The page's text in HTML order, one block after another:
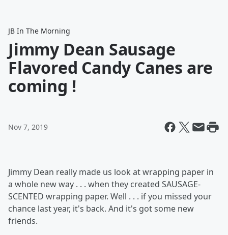
JB In The Morning
Jimmy Dean Sausage
Flavored Candy Canes are
coming !
Nov 7, 2019
Jimmy Dean really made us look at wrapping paper in
a whole new way . . . when they created SAUSAGE-
SCENTED wrapping paper. Well . . . if you missed your
chance last year, it's back. And it's got some new
friends.